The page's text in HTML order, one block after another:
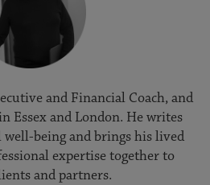
and Financial Coach, and
Essex and London. He writes
being and brings his lived
expertise together to
and partners.